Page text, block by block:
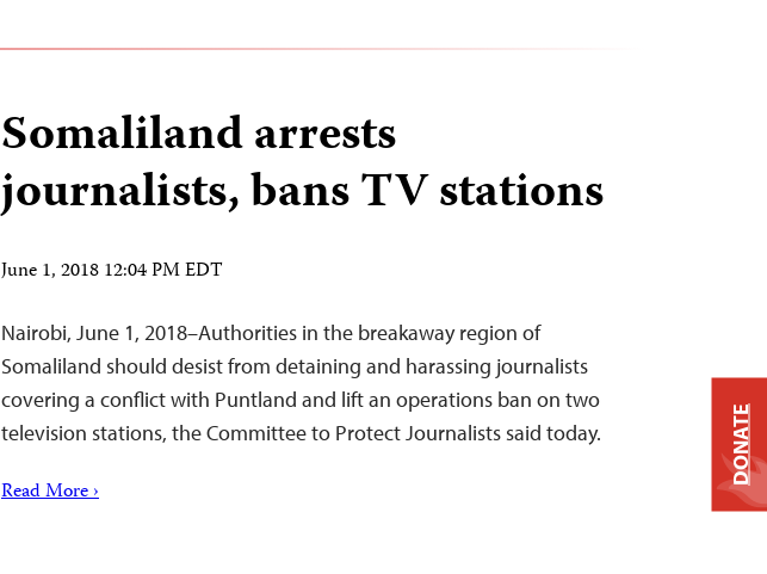
Somaliland arrests
journalists, bans TV stations
June 1, 2018 12:04 PM EDT
Nairobi, June 1, 2018–Authorities in the breakaway region of
Somaliland should desist from detaining and harassing journalists
covering a conflict with Puntland and lift an operations ban on two
television stations, the Committee to Protect Journalists said today.
Read More ›
DONATE